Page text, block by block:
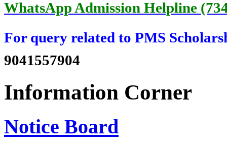
Batch 1982
Chairman cum Managing Director
Batch 1981
Director Distribution
PSPCL, Patiala, Punjab
WhatsApp Admission Helpline
For query related to PMS
9041557904
Information Corner
Notice Board